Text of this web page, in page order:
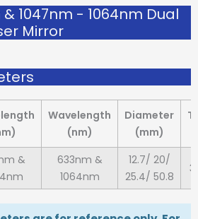
1047nm - 1064nm Dual
Mirror
Wavelength
(nm)
Diameter
(mm)
&
633nm &
1064nm
12.7/ 20/
25.4/ 50.8